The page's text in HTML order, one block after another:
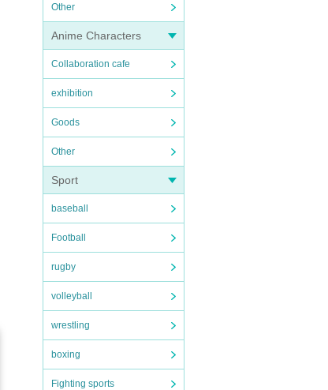
Other
Anime Characters
Collaboration cafe
exhibition
Goods
Other
Sport
baseball
Football
rugby
volleyball
wrestling
boxing
Fighting sports